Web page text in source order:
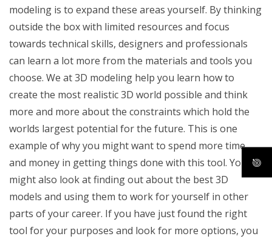
modeling is to expand these areas yourself. By thinking
outside the box with limited resources and focus
towards technical skills, designers and professionals
can learn a lot more from the materials and tools you
choose. We at 3D modeling help you learn how to
create the most realistic 3D world possible and think
more and more about the constraints which hold the
worlds largest potential for the future. This is one
example of why you might want to spend more time
and money in getting things done with this tool. You
might also look at finding out about the best 3D
models and using them to work for yourself in other
parts of your career. If you have just found the right
tool for your purposes and look for more options, you